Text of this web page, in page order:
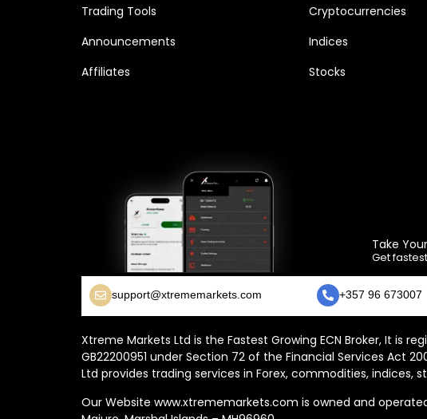
Trading Tools
Announcements
Affiliates
Cryptocurrencies
Indices
Stocks
Take
Get
support@xtrememarkets.com +357 96 673007
Xtreme Markets Ltd is the Fastest Growing ECN Broker, It is
GB22200951 under Section 72 of the Financial Services Act
Ltd provides trading services in Forex, commodities, indices,
Our Website www.xtrememarkets.com is owned and